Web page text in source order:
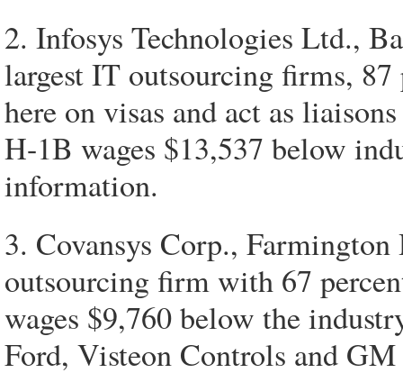
2. Infosys Technologies Ltd.,
largest IT outsourcing firms,
here on visas and act as
H-1B wages $13,537 below
information.
3. Covansys Corp.,
outsourcing firm with 67
wages $9,760 below the
Ford, Visteon Controls and